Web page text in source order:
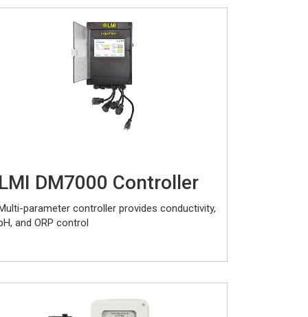
DM7000 Controller
parameter controller provides conductivity,
and ORP control